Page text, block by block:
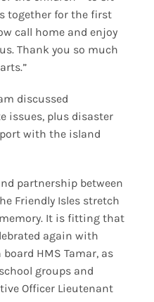
together for the first
call home and enjoy
Thank you so much
discussed
issues, plus disaster
with the island
partnership between
Friendly Isles stretch
It is fitting that
again with
HMS Tamar, as
groups and
Officer Lieutenant